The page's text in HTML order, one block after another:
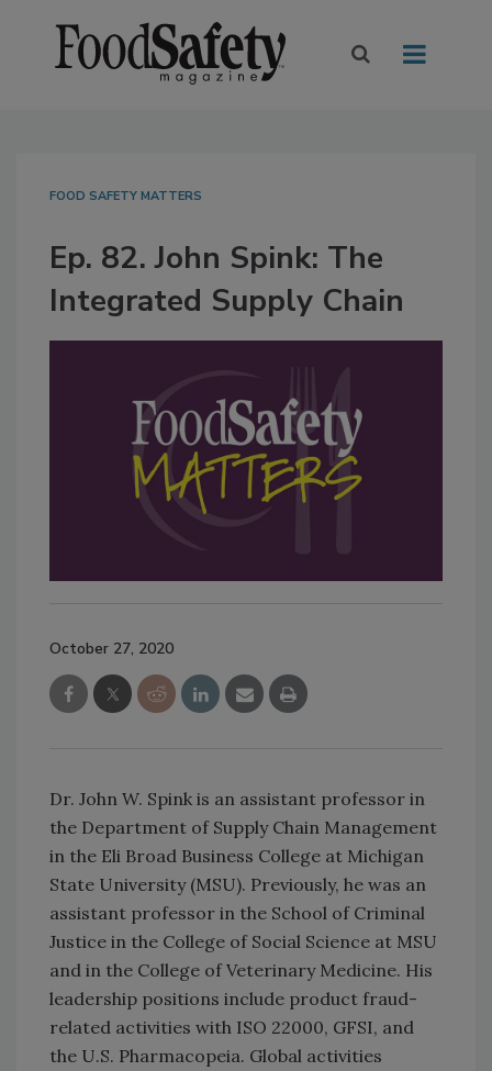
FOOD SAFETY MATTERS
Ep. 82. John Spink: The
Integrated Supply Chain
October 27, 2020
Dr. John W. Spink is an assistant professor in
the Department of Supply Chain Management
in the Eli Broad Business College at Michigan
State University (MSU). Previously, he was an
assistant professor in the School of Criminal
Justice in the College of Social Science at MSU
and in the College of Veterinary Medicine. His
leadership positions include product fraud-
related activities with ISO 22000, GFSI, and
the U.S. Pharmacopeia. Global activities